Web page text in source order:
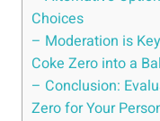
Choices
– Moderation is
Coke Zero‌ into a
– ‍Conclusion:
Zero for Your